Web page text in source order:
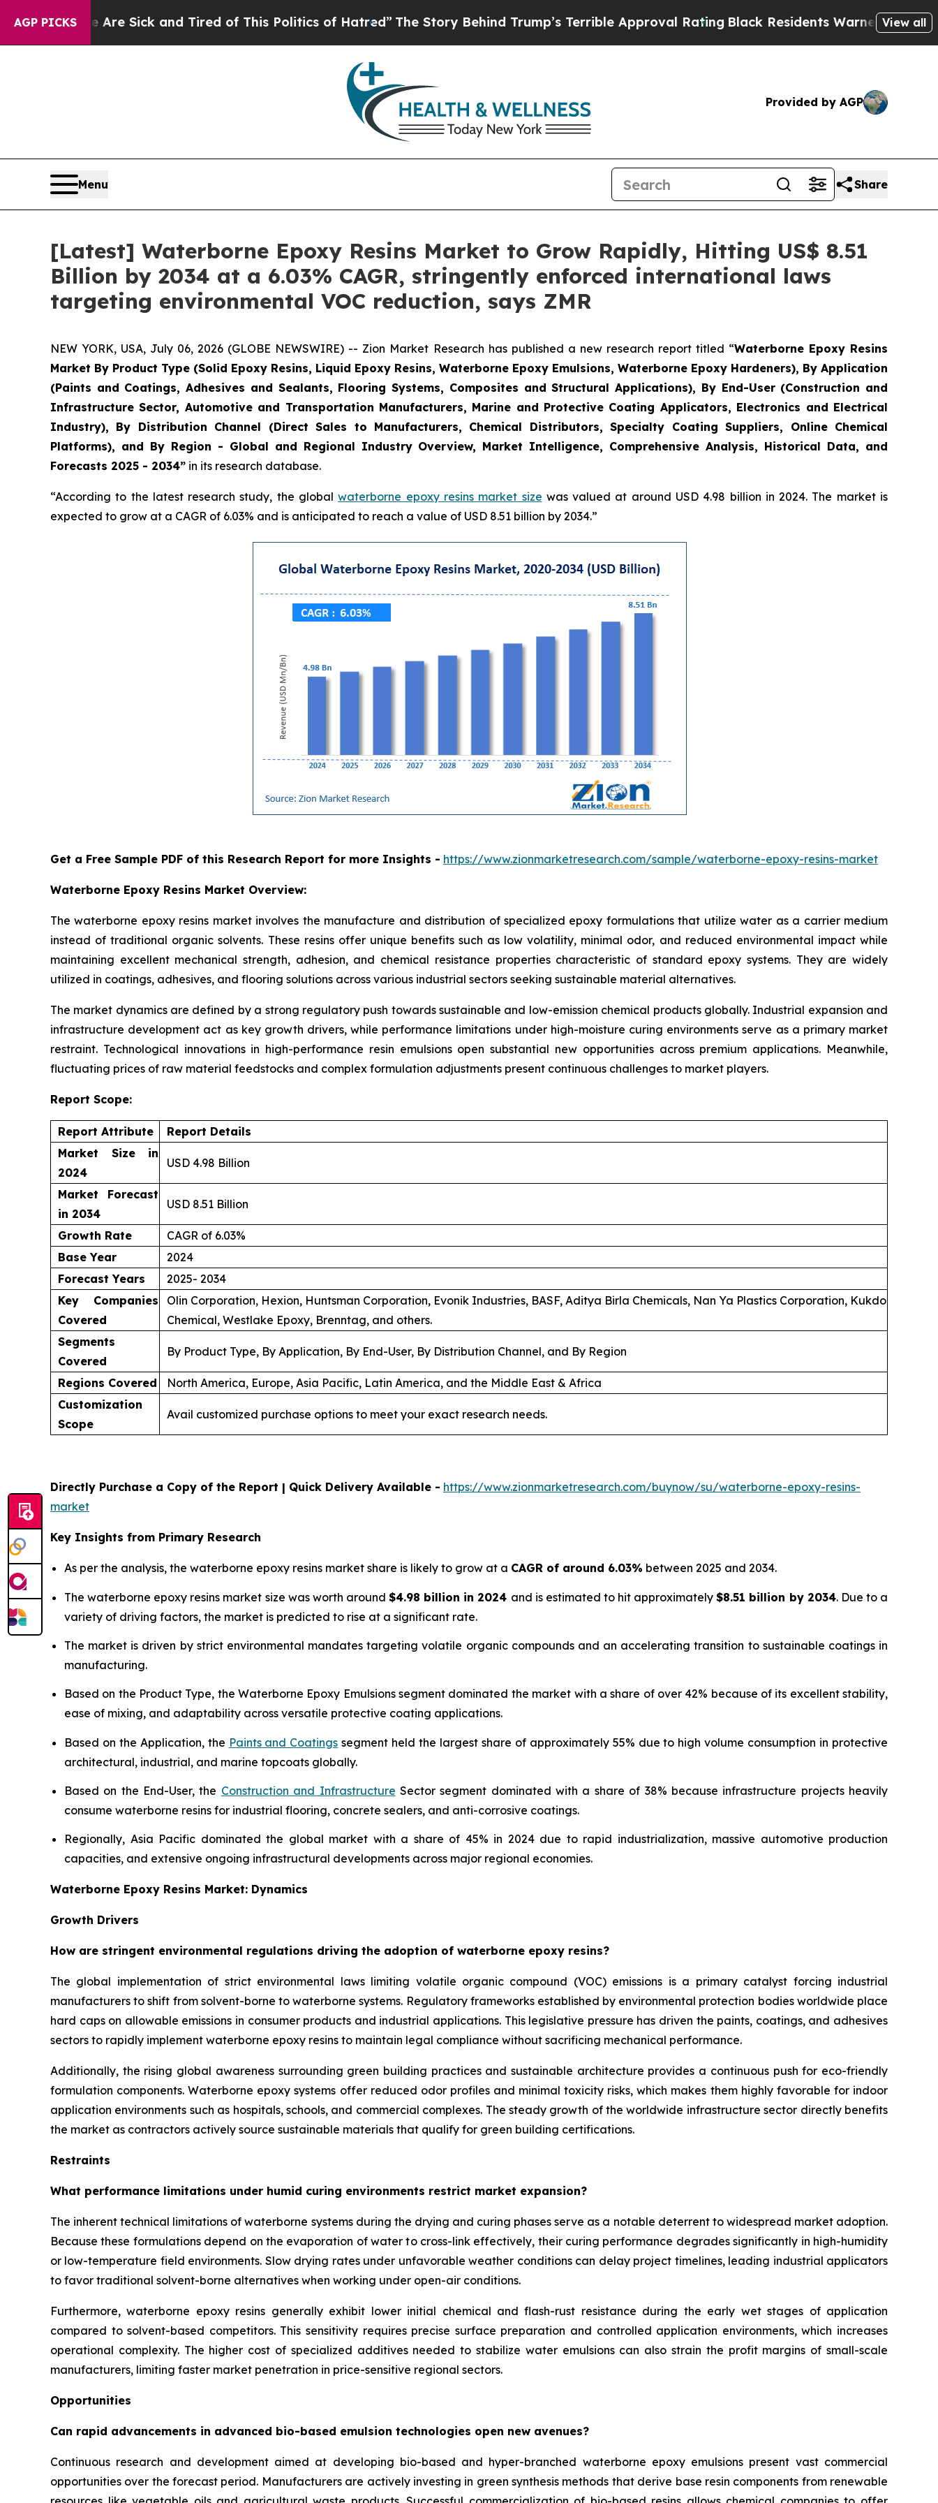
AGP PICKS
Are Sick and Tired of This Politics of Hatred”The Story Behind Trump’s Terrible Approval RatingBlack Residents Warned of Abusive Cops
View all
Provided by AGP
Menu Share
[Latest] Waterborne Epoxy Resins Market to Grow Rapidly, Hitting US$ 8.51
Billion by 2034 at a 6.03% CAGR, stringently enforced international laws
targeting environmental VOC reduction, says ZMR
NEW YORK, USA, July 06, 2026 (GLOBE NEWSWIRE) -- Zion Market Research has published a new research report titled “Waterborne Epoxy Resins
Market By Product Type (Solid Epoxy Resins, Liquid Epoxy Resins, Waterborne Epoxy Emulsions, Waterborne Epoxy Hardeners), By Application
(Paints and Coatings, Adhesives and Sealants, Flooring Systems, Composites and Structural Applications), By End-User (Construction and
Infrastructure Sector, Automotive and Transportation Manufacturers, Marine and Protective Coating Applicators, Electronics and Electrical
Industry), By Distribution Channel (Direct Sales to Manufacturers, Chemical Distributors, Specialty Coating Suppliers, Online Chemical
Platforms), and By Region - Global and Regional Industry Overview, Market Intelligence, Comprehensive Analysis, Historical Data, and
Forecasts 2025 - 2034” in its research database.
“According to the latest research study, the globalwaterborne epoxy resins market size was valued at around USD 4.98 billion in 2024. The market is
expected to grow at a CAGR of 6.03% and is anticipated to reach a value of USD 8.51 billion by 2034.”
Get a Free Sample PDF of this Research Report for more Insights - https://www.zionmarketresearch.com/sample/waterborne-epoxy-resins-market
Waterborne Epoxy Resins Market Overview:
The waterborne epoxy resins market involves the manufacture and distribution of specialized epoxy formulations that utilize water as a carrier medium
instead of traditional organic solvents. These resins offer unique benefits such as low volatility, minimal odor, and reduced environmental impact while
maintaining excellent mechanical strength, adhesion, and chemical resistance properties characteristic of standard epoxy systems. They are widely
utilized in coatings, adhesives, and flooring solutions across various industrial sectors seeking sustainable material alternatives.
The market dynamics are defined by a strong regulatory push towards sustainable and low-emission chemical products globally. Industrial expansion and
infrastructure development act as key growth drivers, while performance limitations under high-moisture curing environments serve as a primary market
restraint. Technological innovations in high-performance resin emulsions open substantial new opportunities across premium applications. Meanwhile,
fluctuating prices of raw material feedstocks and complex formulation adjustments present continuous challenges to market players.
Report Scope:
Report Attribute
Report Details
Market Size in
2024
USD 4.98 Billion
Market Forecast
in 2034
USD 8.51 Billion
Growth Rate
CAGR of 6.03%
Base Year
2024
Forecast Years
2025- 2034
Key Companies
Covered
Olin Corporation, Hexion, Huntsman Corporation, Evonik Industries, BASF, Aditya Birla Chemicals, Nan Ya Plastics Corporation, Kukdo
Chemical, Westlake Epoxy, Brenntag, and others.
Segments
Covered
By Product Type, By Application, By End-User, By Distribution Channel, and By Region
Regions Covered
North America, Europe, Asia Pacific, Latin America, and the Middle East & Africa
Customization
Scope
Avail customized purchase options to meet your exact research needs.
Directly Purchase a Copy of the Report | Quick Delivery Available - https://www.zionmarketresearch.com/buynow/su/waterborne-epoxy-resins-
market
Key Insights from Primary Research
As per the analysis, the waterborne epoxy resins market share is likely to grow at a CAGR of around 6.03% between 2025 and 2034.
The waterborne epoxy resins market size was worth around$4.98 billion in 2024 and is estimated to hit approximately$8.51 billion by 2034. Due to a
variety of driving factors, the market is predicted to rise at a significant rate.
The market is driven by strict environmental mandates targeting volatile organic compounds and an accelerating transition to sustainable coatings in
manufacturing.
Based on the Product Type, the Waterborne Epoxy Emulsions segment dominated the market with a share of over 42% because of its excellent stability,
ease of mixing, and adaptability across versatile protective coating applications.
Based on the Application, the Paints and Coatings segment held the largest share of approximately 55% due to high volume consumption in protective
architectural, industrial, and marine topcoats globally.
Based on the End-User, the Construction and Infrastructure Sector segment dominated with a share of 38% because infrastructure projects heavily
consume waterborne resins for industrial flooring, concrete sealers, and anti-corrosive coatings.
Regionally, Asia Pacific dominated the global market with a share of 45% in 2024 due to rapid industrialization, massive automotive production
capacities, and extensive ongoing infrastructural developments across major regional economies.
Waterborne Epoxy Resins Market: Dynamics
Growth Drivers
How are stringent environmental regulations driving the adoption of waterborne epoxy resins?
The global implementation of strict environmental laws limiting volatile organic compound (VOC) emissions is a primary catalyst forcing industrial
manufacturers to shift from solvent-borne to waterborne systems. Regulatory frameworks established by environmental protection bodies worldwide place
hard caps on allowable emissions in consumer products and industrial applications. This legislative pressure has driven the paints, coatings, and adhesives
sectors to rapidly implement waterborne epoxy resins to maintain legal compliance without sacrificing mechanical performance.
Additionally, the rising global awareness surrounding green building practices and sustainable architecture provides a continuous push for eco-friendly
formulation components. Waterborne epoxy systems offer reduced odor profiles and minimal toxicity risks, which makes them highly favorable for indoor
application environments such as hospitals, schools, and commercial complexes. The steady growth of the worldwide infrastructure sector directly benefits
the market as contractors actively source sustainable materials that qualify for green building certifications.
Restraints
What performance limitations under humid curing environments restrict market expansion?
The inherent technical limitations of waterborne systems during the drying and curing phases serve as a notable deterrent to widespread market adoption.
Because these formulations depend on the evaporation of water to cross-link effectively, their curing performance degrades significantly in high-humidity
or low-temperature field environments. Slow drying rates under unfavorable weather conditions can delay project timelines, leading industrial applicators
to favor traditional solvent-borne alternatives when working under open-air conditions.
Furthermore, waterborne epoxy resins generally exhibit lower initial chemical and flash-rust resistance during the early wet stages of application
compared to solvent-based competitors. This sensitivity requires precise surface preparation and controlled application environments, which increases
operational complexity. The higher cost of specialized additives needed to stabilize water emulsions can also strain the profit margins of small-scale
manufacturers, limiting faster market penetration in price-sensitive regional sectors.
Opportunities
Can rapid advancements in advanced bio-based emulsion technologies open new avenues?
Continuous research and development aimed at developing bio-based and hyper-branched waterborne epoxy emulsions present vast commercial
opportunities over the forecast period. Manufacturers are actively investing in green synthesis methods that derive base resin components from renewable